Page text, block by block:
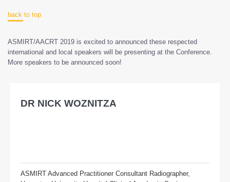
back to top
ASMIRT/AACRT 2019 is excited to announced these respected
international and local speakers will be presenting at the Conference.
More speakers to be announced soon!
DR NICK WOZNITZA
ASMIRT Advanced Practitioner Consultant Radiographer,